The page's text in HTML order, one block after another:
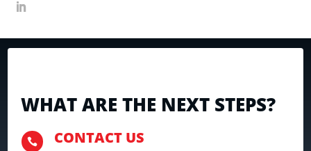
WHAT ARE THE NEXT STEPS?
 CONTACT US